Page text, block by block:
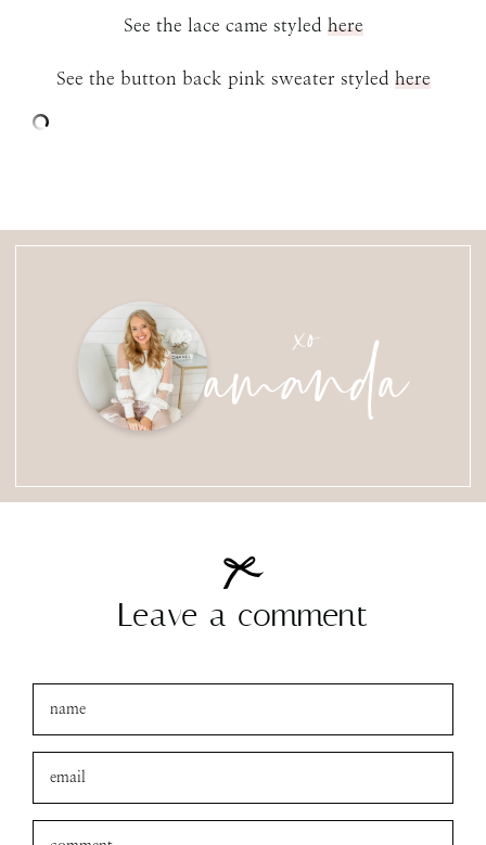
See the lace came styled here
See the button back pink sweater styled here
xo
amanda
Leave a comment